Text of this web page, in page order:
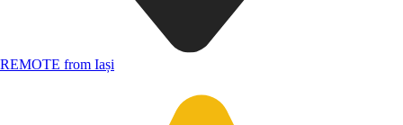
REMOTE from Iași